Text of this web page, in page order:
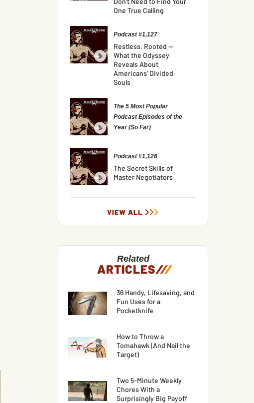
One True Calling
Podcast #1,127
Restless, Rooted —
What the Odyssey
Reveals About
Americans’ Divided
Souls
The 5 Most Popular
Podcast Episodes of the
Year (So Far)
Podcast #1,126
The Secret Skills of
Master Negotiators
VIEW ALL
Related
ARTICLES///
36 Handy, Lifesaving, and
Fun Uses for a
Pocketknife
How to Throw a
Tomahawk (And Nail the
Target)
Two 5-Minute Weekly
Chores With a
Surprisingly Big Payoff